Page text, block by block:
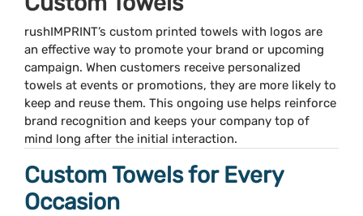
rushIMPRINT’s custom printed towels with logos are
an effective way to promote your brand or upcoming
campaign. When customers receive personalized
towels at events or promotions, they are more likely to
keep and reuse them. This ongoing use helps reinforce
brand recognition and keeps your company top of
mind long after the initial interaction.
Custom Towels for Every
Occasion